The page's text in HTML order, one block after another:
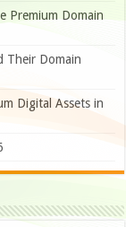
Premium Domain
Their Domain
Digital Assets in